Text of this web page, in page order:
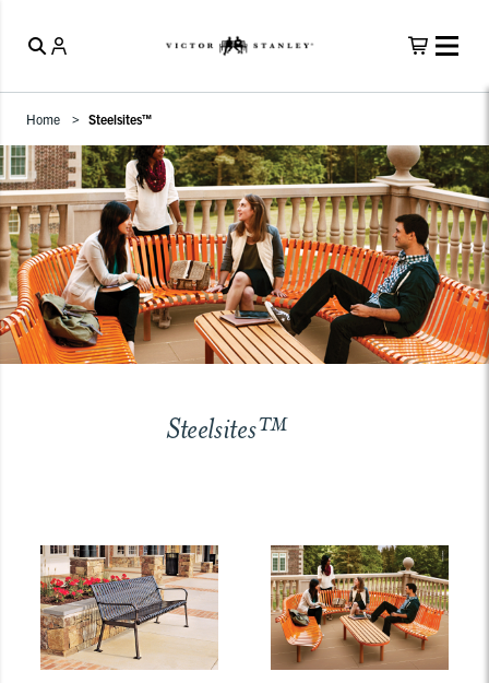
Home Steelsites™
Steelsites™